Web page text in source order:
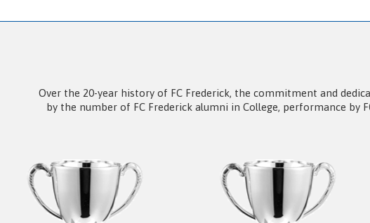
Over the 20-year history of FC Frederick, the commitment and
by the number of FC Frederick alumni in College, performance by